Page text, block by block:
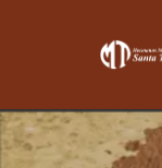
INICIO